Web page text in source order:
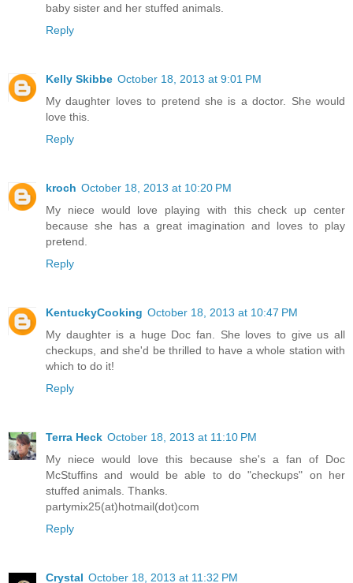
baby sister and her stuffed animals.
Reply
Kelly Skibbe October 18, 2013 at 9:01 PM
My daughter loves to pretend she is a doctor. She would
love this.
Reply
kroch October 18, 2013 at 10:20 PM
My niece would love playing with this check up center
because she has a great imagination and loves to play
pretend.
Reply
KentuckyCooking October 18, 2013 at 10:47 PM
My daughter is a huge Doc fan. She loves to give us all
checkups, and she'd be thrilled to have a whole station with
which to do it!
Reply
Terra Heck October 18, 2013 at 11:10 PM
My niece would love this because she's a fan of Doc
McStuffins and would be able to do "checkups" on her
stuffed animals. Thanks.
partymix25(at)hotmail(dot)com
Reply
Crystal October 18, 2013 at 11:32 PM